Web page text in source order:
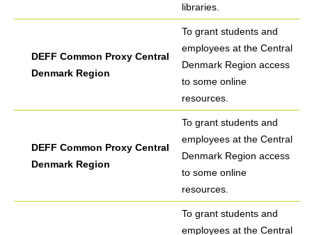
libraries.
DEFF Common Proxy Central
Denmark Region
To grant students and
employees at the Central
Denmark Region access
to some online
resources.
DEFF Common Proxy Central
Denmark Region
To grant students and
employees at the Central
Denmark Region access
to some online
resources.
To grant students and
employees at the Central